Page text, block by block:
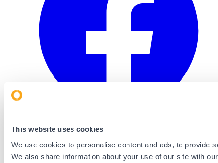
This website uses cookies
We use cookies to personalise content and ads, to provide
We also share information about your use of our site with